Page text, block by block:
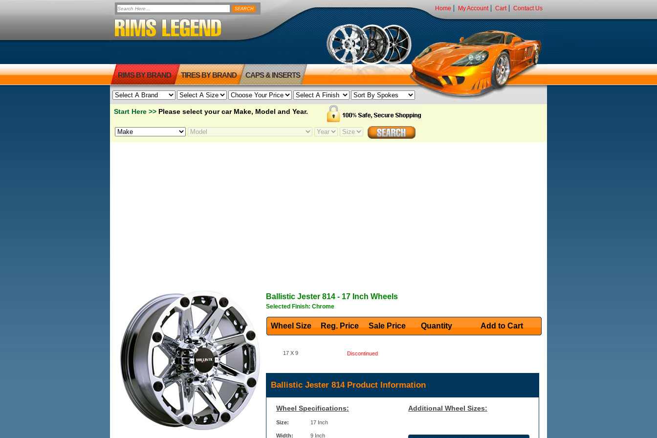
Home My Account Cart Contact Us
RIMS BY BRAND TIRES BY BRAND CAPS & INSERTS
Start Here >> Please select your car Make, Model and Year.
Ballistic Jester 814 - 17 Inch Wheels
Selected Finish: Chrome
Wheel Size Reg. Price Sale Price Quantity Add to Cart
17 X 9 Discontinued
Ballistic Jester 814 Product Information
Wheel Specifications:
Size: 17 Inch
Width: 9 Inch
Additional Wheel Sizes: